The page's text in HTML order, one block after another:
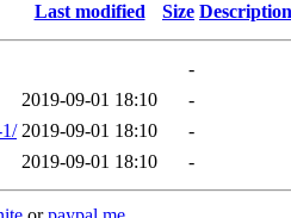
Last modified Size Description
-
2019-09-01 18:10
-
2019-09-01 18:10
-
2019-09-01 18:10 -